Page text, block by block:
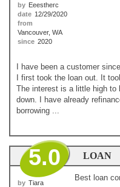
by Eeestherc
date 12/29/2020
from
Vancouver, WA
since 2020
I have been a customer
I first took the loan out. It
The interest is a little high to
down. I have already
borrowing ...
LOAN
5.0
by Tiara
Best loan